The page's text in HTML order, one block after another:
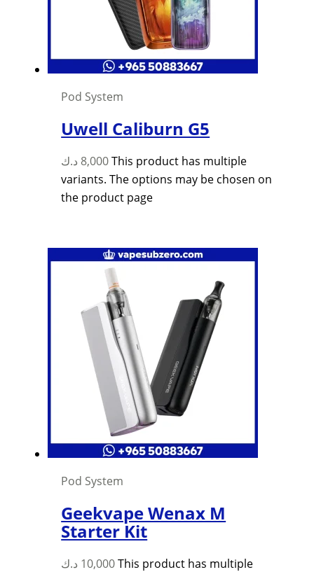
Pod System
Uwell Caliburn G5
8,000 د.ك
This product has multiple
variants. The options may be chosen on
the product page
Pod System
Geekvape Wenax M
Starter Kit
10,000 د.ك
This product has multiple